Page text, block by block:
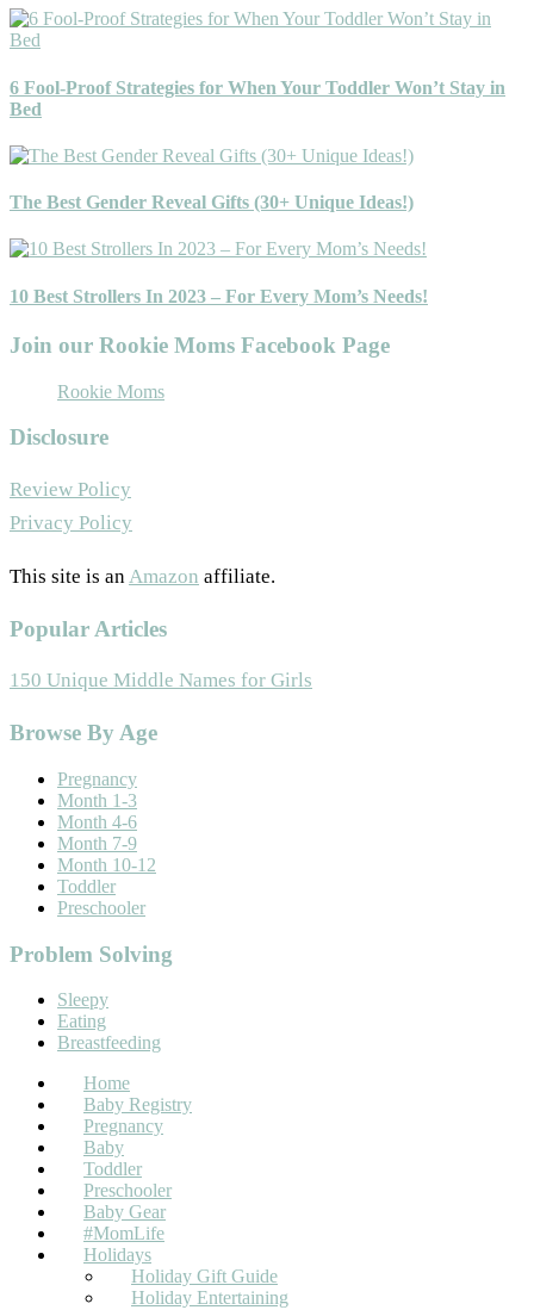
6 Fool-Proof Strategies for When Your Toddler Won’t Stay in
Bed
The Best Gender Reveal Gifts (30+ Unique Ideas!)
10 Best Strollers In 2023 – For Every Mom’s Needs!
Join our Rookie Moms Facebook Page
Rookie Moms
Disclosure
Review Policy
Privacy Policy
This site is anAmazon affiliate.
Popular Articles
150 Unique Middle Names for Girls
Footer
Browse By Age
Pregnancy
Month 1-3
Month 4-6
Month 7-9
Month 10-12
Toddler
Preschooler
Problem Solving
Sleepy
Eating
Breastfeeding
Home
Baby Registry
Pregnancy
Baby
Toddler
Preschooler
Baby Gear
#MomLife
Holidays
Holiday Gift Guide
Holiday Entertaining